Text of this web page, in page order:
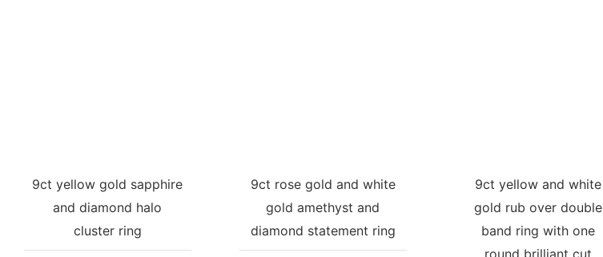
9ct yellow gold sapphire
and diamond halo
cluster ring
9ct rose gold and white
gold amethyst and
diamond statement ring
9ct yellow and white
gold rub over double
band ring with one
round brilliant cut